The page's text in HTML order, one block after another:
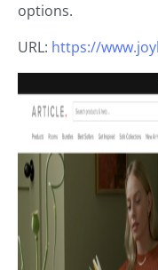
options.
URL: https://